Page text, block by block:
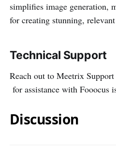
simplifies image generation,
for creating stunning,
Technical Support
Reach out to Meetrix
for assistance with Fooocus